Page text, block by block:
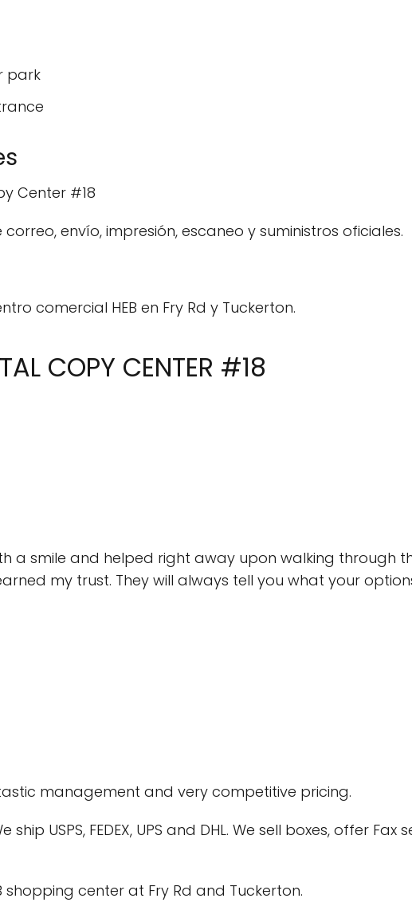
park
Center #18
envío, impresión, escaneo y suministros oficiales.
comercial HEB en Fry Rd y Tuckerton.
COPY CENTER #18
a smile and helped right away upon walking through
my trust. They will always tell you what your
management and very competitive pricing.
USPS, FEDEX, UPS and DHL. We sell boxes, offer
shopping center at Fry Rd and Tuckerton.